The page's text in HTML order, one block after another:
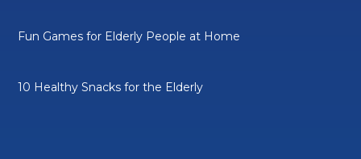
Fun Games for Elderly People at Home
10 Healthy Snacks for the Elderly